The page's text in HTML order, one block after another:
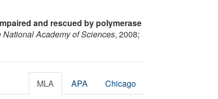
and rescued by polymerase
Academy of Sciences, 2008;
MLA APA Chicago